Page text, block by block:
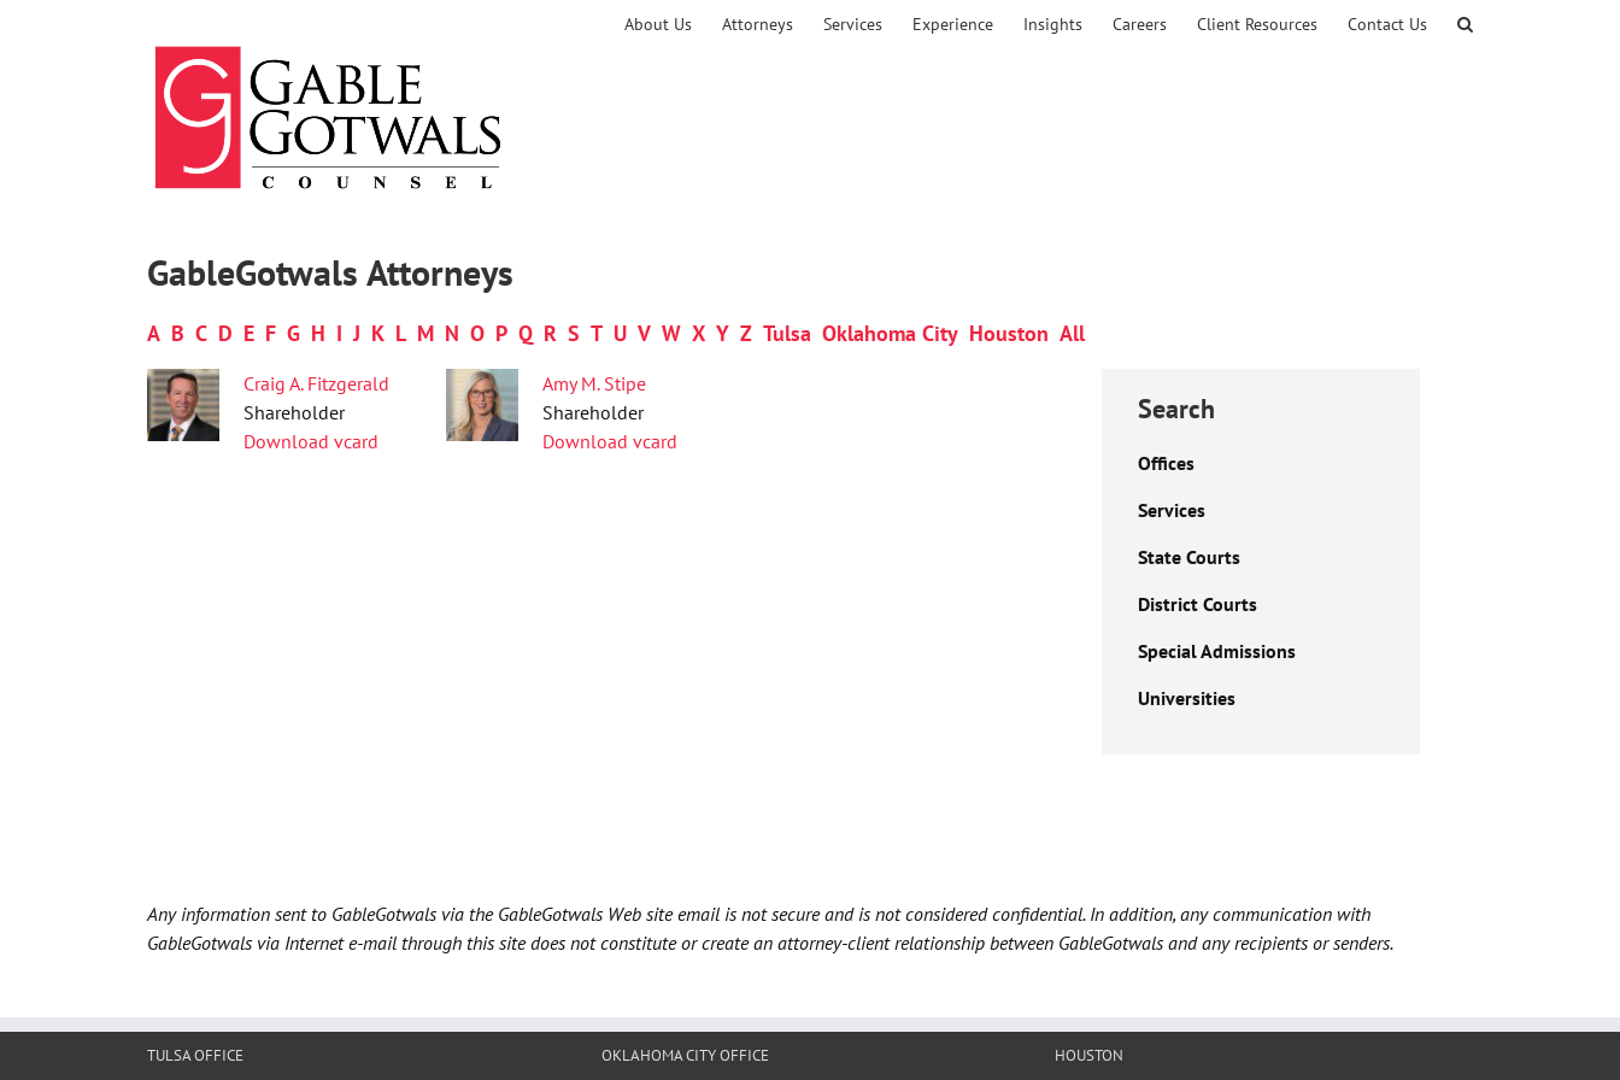
About Us Attorneys Services Experience Insights Careers Client Resources Contact Us
GableGotwals Attorneys
A B C D E F G H I J K L M N O P Q R S T U V W X Y Z Tulsa Oklahoma City Houston All
Craig A. Fitzgerald
Shareholder
Download vcard
Amy M. Stipe
Shareholder
Download vcard
Search
Offices
Services
State Courts
District Courts
Special Admissions
Universities
Any information sent to GableGotwals via the GableGotwals Web site email is not secure and is not considered confidential. In addition, any communication with
GableGotwals via Internet e-mail through this site does not constitute or create an attorney-client relationship between GableGotwals and any recipients or senders.
TULSA OFFICE OKLAHOMA CITY OFFICE HOUSTON